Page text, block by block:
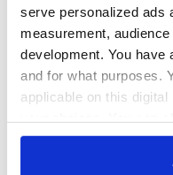
serve personalized ads
measurement,
development. You have
and for what purposes.
applicable on this
any time from the